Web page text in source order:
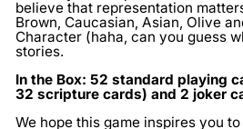
believe that representation
Brown, Caucasian, Asian, Olive
Character (haha, can you guess
stories.
In the Box: 52 standard playing
32 scripture cards) and 2 joker
We hope this game inspires you